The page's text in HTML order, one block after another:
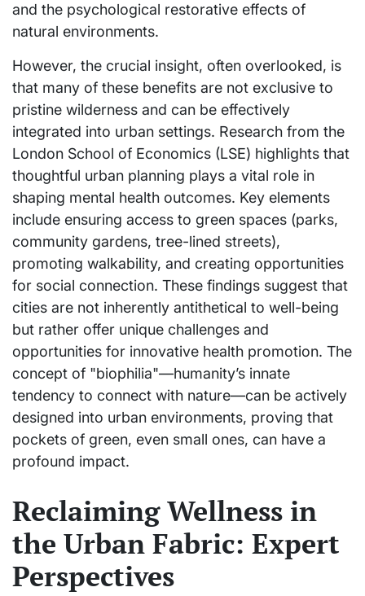
and the psychological restorative effects of
natural environments.
However, the crucial insight, often overlooked, is
that many of these benefits are not exclusive to
pristine wilderness and can be effectively
integrated into urban settings. Research from the
London School of Economics (LSE) highlights that
thoughtful urban planning plays a vital role in
shaping mental health outcomes. Key elements
include ensuring access to green spaces (parks,
community gardens, tree-lined streets),
promoting walkability, and creating opportunities
for social connection. These findings suggest that
cities are not inherently antithetical to well-being
but rather offer unique challenges and
opportunities for innovative health promotion. The
concept of "biophilia"—humanity’s innate
tendency to connect with nature—can be actively
designed into urban environments, proving that
pockets of green, even small ones, can have a
profound impact.
Reclaiming Wellness in
the Urban Fabric: Expert
Perspectives